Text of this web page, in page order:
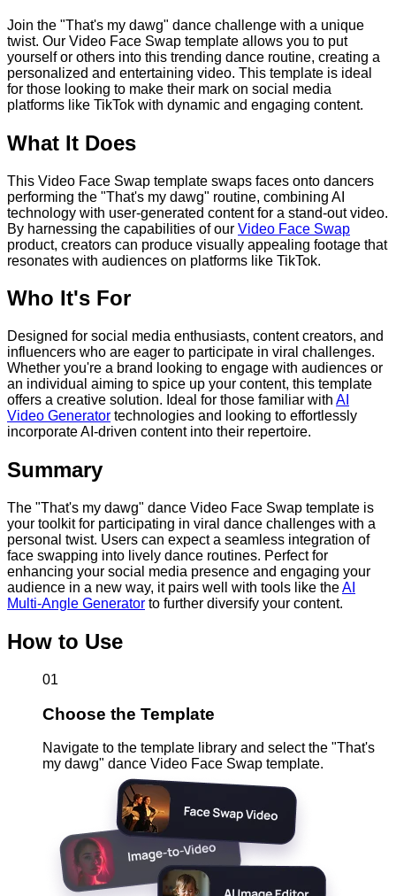
Join the "That's my dawg" dance challenge with a unique
twist. Our Video Face Swap template allows you to put
yourself or others into this trending dance routine, creating a
personalized and entertaining video. This template is ideal
for those looking to make their mark on social media
platforms like TikTok with dynamic and engaging content.
What It Does
This Video Face Swap template swaps faces onto dancers
performing the "That's my dawg" routine, combining AI
technology with user-generated content for a stand-out video.
By harnessing the capabilities of our Video Face Swap
product, creators can produce visually appealing footage that
resonates with audiences on platforms like TikTok.
Who It's For
Designed for social media enthusiasts, content creators, and
influencers who are eager to participate in viral challenges.
Whether you're a brand looking to engage with audiences or
an individual aiming to spice up your content, this template
offers a creative solution. Ideal for those familiar with AI
Video Generator technologies and looking to effortlessly
incorporate AI-driven content into their repertoire.
Summary
The "That's my dawg" dance Video Face Swap template is
your toolkit for participating in viral dance challenges with a
personal twist. Users can expect a seamless integration of
face swapping into lively dance routines. Perfect for
enhancing your social media presence and engaging your
audience in a new way, it pairs well with tools like theAI
Multi-Angle Generator to further diversify your content.
How to Use
01
Choose the Template
Navigate to the template library and select the "That's
my dawg" dance Video Face Swap template.